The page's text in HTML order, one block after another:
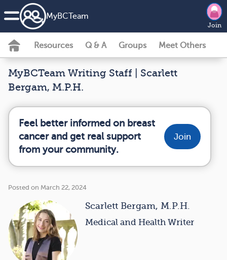
MyBCTeam
Join
Resources Q & A Groups Meet Others
MyBCTeam Writing Staff | Scarlett
Bergam, M.P.H.
Feel better informed on breast
cancer and get real support
from your community.
Join
Posted on March 22, 2024
Scarlett Bergam, M.P.H.
Medical and Health Writer